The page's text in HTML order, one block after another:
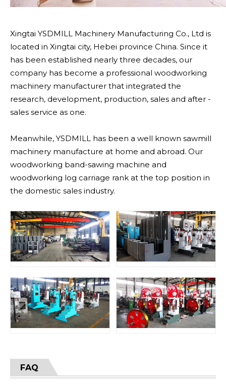
Xingtai YSDMILL Machinery Manufacturing Co., Ltd is
located in Xingtai city, Hebei province China. Since it
has been established nearly three decades, our
company has become a professional woodworking
machinery manufacturer that integrated the
research, development, production, sales and after -
sales service as one.
Meanwhile, YSDMILL has been a well known sawmill
machinery manufacture at home and abroad. Our
woodworking band-sawing machine and
woodworking log carriage rank at the top position in
the domestic sales industry.
FAQ